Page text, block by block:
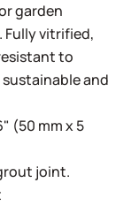
garden
Fully vitrified,
to
and
(50 mm x 5
joint.